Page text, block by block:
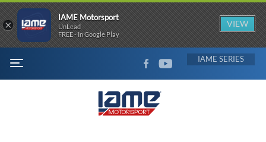
MENU
FACEBOOKYOUTUBE IAME
×
IAME Motorsport
UnLead
FREE - In Google Play
VIEW